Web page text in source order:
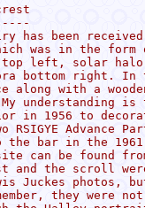
has been
was in the form
top left, solar
bottom right. In
along with a
understanding is
in 1956 to
RSIGYE Advance
the bar in the
can be found
and the scroll
Juckes photos,
they were